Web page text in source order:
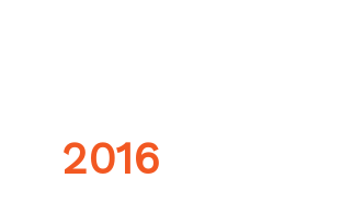
2016